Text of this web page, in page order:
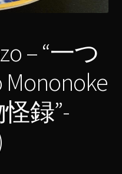
– “一つ
Mononoke
録”-